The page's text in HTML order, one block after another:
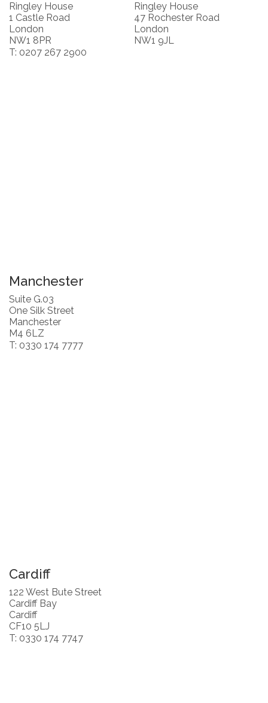
Ringley House
1 Castle Road
London
NW1 8PR
T: 0207 267 2900
Ringley House
47 Rochester Road
London
NW1 9JL
Manchester
Suite G.03
One Silk Street
Manchester
M4 6LZ
T: 0330 174 7777
Cardiff
122 West Bute Street
Cardiff Bay
Cardiff
CF10 5LJ
T: 0330 174 7747